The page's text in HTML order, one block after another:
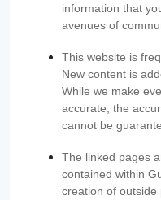
information that
avenues of
This website is
New content is
While we make
accurate, the
cannot be
The linked pages
contained within
creation of